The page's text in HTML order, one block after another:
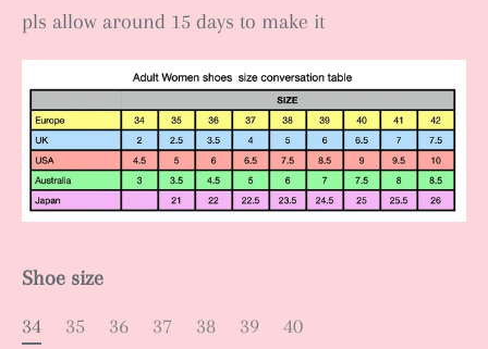
pls allow around 15 days to make it
Shoe size
34
35 36 37 38 39 40